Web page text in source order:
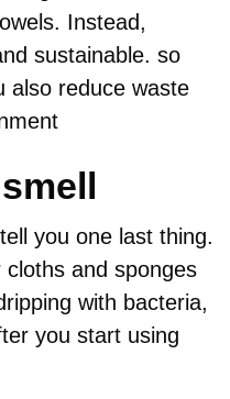
Instead,
sustainable. so
also reduce waste
you one last thing.
and sponges
with bacteria,
you start using